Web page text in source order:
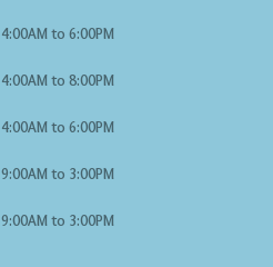
4:00AM to 6:00PM
4:00AM to 8:00PM
4:00AM to 6:00PM
9:00AM to 3:00PM
9:00AM to 3:00PM